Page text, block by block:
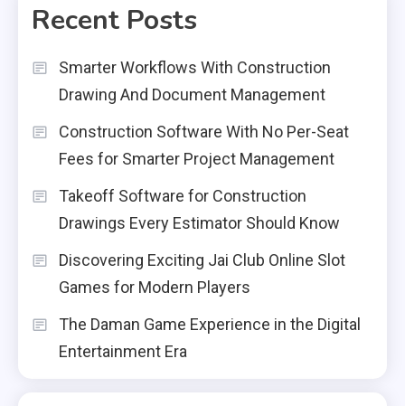
Recent Posts
Smarter Workflows With Construction
Drawing And Document Management
Construction Software With No Per-Seat
Fees for Smarter Project Management
Takeoff Software for Construction
Drawings Every Estimator Should Know
Discovering Exciting Jai Club Online Slot
Games for Modern Players
The Daman Game Experience in the Digital
Entertainment Era